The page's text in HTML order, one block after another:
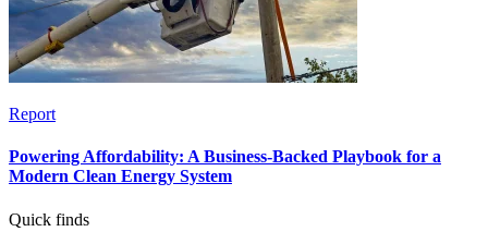
Report
Powering Affordability: A Business-Backed Playbook for a
Modern Clean Energy System
Quick finds